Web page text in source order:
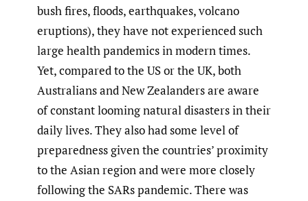
bush fires, floods, earthquakes, volcano
eruptions), they have not experienced such
large health pandemics in modern times.
Yet, compared to the US or the UK, both
Australians and New Zealanders are aware
of constant looming natural disasters in their
daily lives. They also had some level of
preparedness given the countries’ proximity
to the Asian region and were more closely
following the SARs pandemic. There was